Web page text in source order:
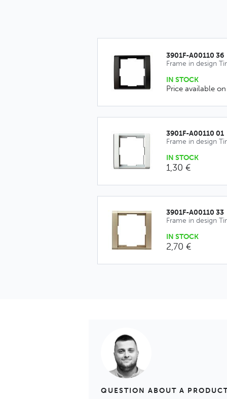
3901F-A00110
Frame in design
IN STOCK
Price available
3901F-A00110
Frame in design
IN STOCK
1,30 €
3901F-A00110
Frame in design
IN STOCK
2,70 €
QUESTION ABOUT A